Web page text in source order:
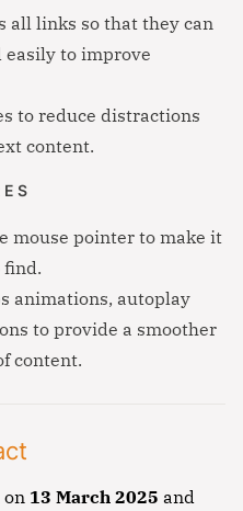
all links so that they can
easily to improve
to reduce distractions
content.
mouse pointer to make it
find.
animations, autoplay
to provide a smoother
content.
13 March 2025 and